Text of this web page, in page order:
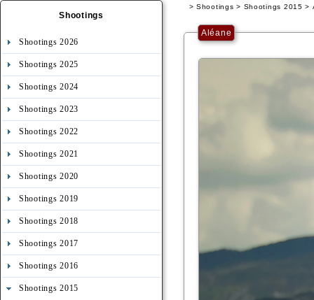
Shootings
Shootings 2026
Shootings 2025
Shootings 2024
Shootings 2023
Shootings 2022
Shootings 2021
Shootings 2020
Shootings 2019
Shootings 2018
Shootings 2017
Shootings 2016
Shootings 2015
> Shootings > Shootings 2015 >
Aléane